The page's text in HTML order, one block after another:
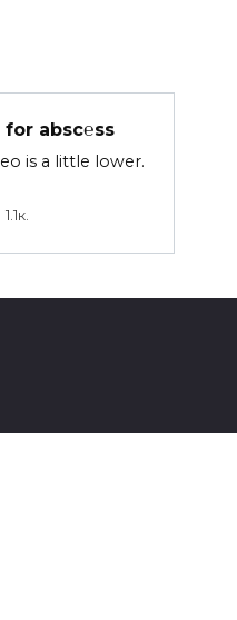
absc℮ss
is a little lower.
1.1к.